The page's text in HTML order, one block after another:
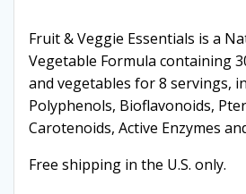
$59.95.
(2
Pack)
quantity
Fruit & Veggie Essentials is a
Vegetable Formula containing
and vegetables for 8 servings,
Polyphenols, Bioflavonoids,
Carotenoids, Active Enzymes
Free shipping in the U.S. only.